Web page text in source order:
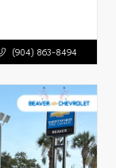
(904) 863-8494